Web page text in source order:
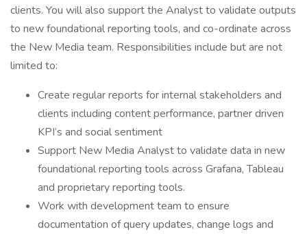
clients. You will also support the Analyst to validate outputs
to new foundational reporting tools, and co-ordinate across
the New Media team. Responsibilities include but are not
limited to:
Create regular reports for internal stakeholders and
clients including content performance, partner driven
KPI’s and social sentiment
Support New Media Analyst to validate data in new
foundational reporting tools across Grafana, Tableau
and proprietary reporting tools.
Work with development team to ensure
documentation of query updates, change logs and